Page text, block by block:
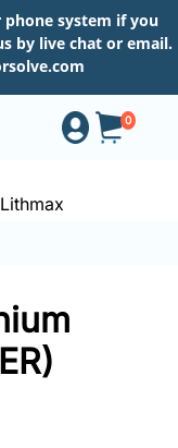
system if you
by live chat or email.
0
Lithmax